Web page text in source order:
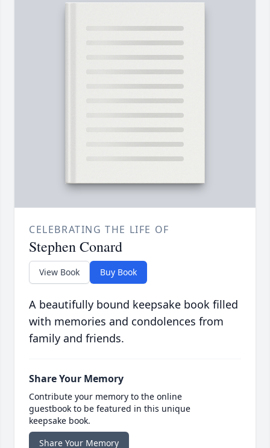
CELEBRATING THE LIFE OF
Stephen Conard
View Book Buy Book
A beautifully bound keepsake book filled
with memories and condolences from
family and friends.
Share Your Memory
Contribute your memory to the online
guestbook to be featured in this unique
keepsake book.
Share Your Memory